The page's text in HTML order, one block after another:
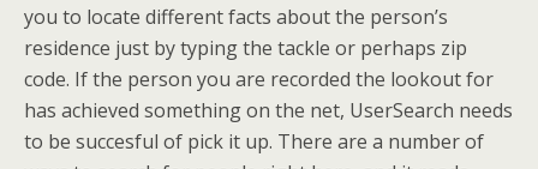
you to locate different facts about the person’s
residence just by typing the tackle or perhaps zip
code. If the person you are recorded the lookout for
has achieved something on the net, UserSearch needs
to be succesful of pick it up. There are a number of